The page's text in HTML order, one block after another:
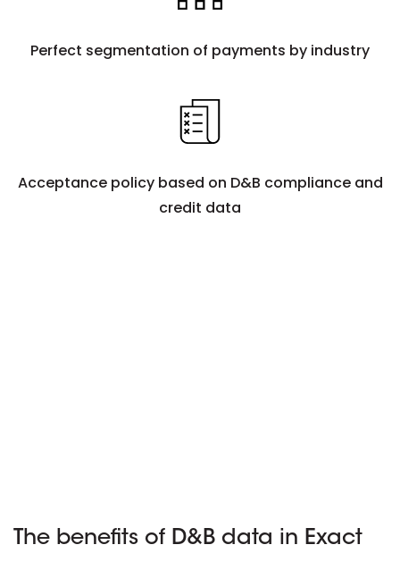
Perfect segmentation of payments by industry
Acceptance policy based on D&B compliance and
credit data
The benefits of D&B data in Exact